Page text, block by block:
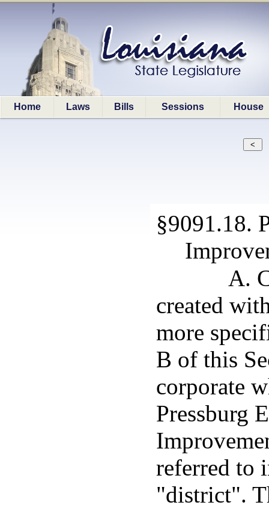
Home Laws Bills Sessions House
§9091.18.
A.
created
more
B of this
corporate
Pressburg
referred to
"district".